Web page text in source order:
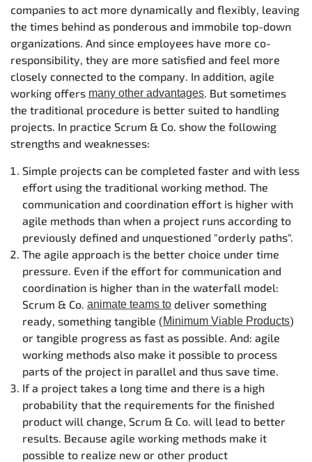
companies to act more dynamically and flexibly, leaving
the times behind as ponderous and immobile top-down
organizations. And since employees have more co-
responsibility, they are more satisfied and feel more
closely connected to the company. In addition, agile
working offers many other advantages . But sometimes
the traditional procedure is better suited to handling
projects. In practice Scrum & Co. show the following
strengths and weaknesses:
Simple projects can be completed faster and with less
effort using the traditional working method. The
communication and coordination effort is higher with
agile methods than when a project runs according to
previously defined and unquestioned "orderly paths".
The agile approach is the better choice under time
pressure. Even if the effort for communication and
coordination is higher than in the waterfall model:
Scrum & Co. animate teams to deliver something
ready, something tangible (Minimum Viable Products)
or tangible progress as fast as possible. And: agile
working methods also make it possible to process
parts of the project in parallel and thus save time.
If a project takes a long time and there is a high
probability that the requirements for the finished
product will change, Scrum & Co. will lead to better
results. Because agile working methods make it
possible to realize new or other product